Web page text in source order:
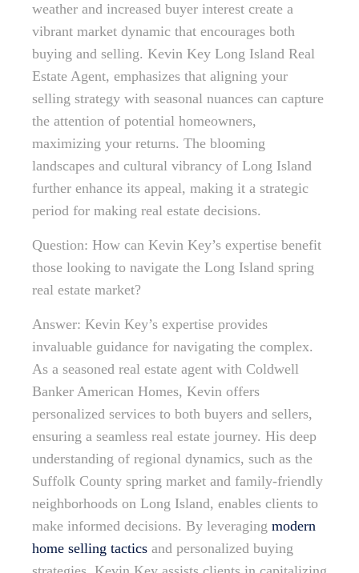
weather and increased buyer interest create a
vibrant market dynamic that encourages both
buying and selling. Kevin Key Long Island Real
Estate Agent, emphasizes that aligning your
selling strategy with seasonal nuances can capture
the attention of potential homeowners,
maximizing your returns. The blooming
landscapes and cultural vibrancy of Long Island
further enhance its appeal, making it a strategic
period for making real estate decisions.
Question: How can Kevin Key’s expertise benefit
those looking to navigate the Long Island spring
real estate market?
Answer: Kevin Key’s expertise provides
invaluable guidance for navigating the complex.
As a seasoned real estate agent with Coldwell
Banker American Homes, Kevin offers
personalized services to both buyers and sellers,
ensuring a seamless real estate journey. His deep
understanding of regional dynamics, such as the
Suffolk County spring market and family-friendly
neighborhoods on Long Island, enables clients to
make informed decisions. By leveraging modern
home selling tactics and personalized buying